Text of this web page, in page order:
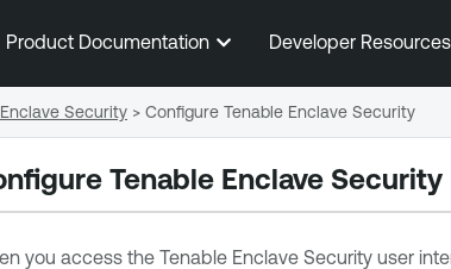
Skip To Main
Product Documentation Developer Resources
Tenable Enclave Security
you access the Tenable Enclave Securityuser
Security > Configure Tenable Enclave Security